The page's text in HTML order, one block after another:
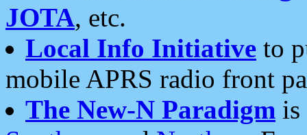
JOTA, etc.
Local Info Initiative to
mobile APRS radio front
The New-N Paradigm is